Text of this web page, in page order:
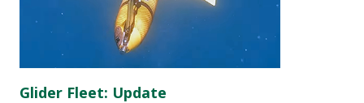
Glider Fleet: Update